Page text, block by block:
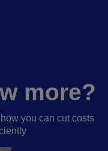
more?
you can cut costs